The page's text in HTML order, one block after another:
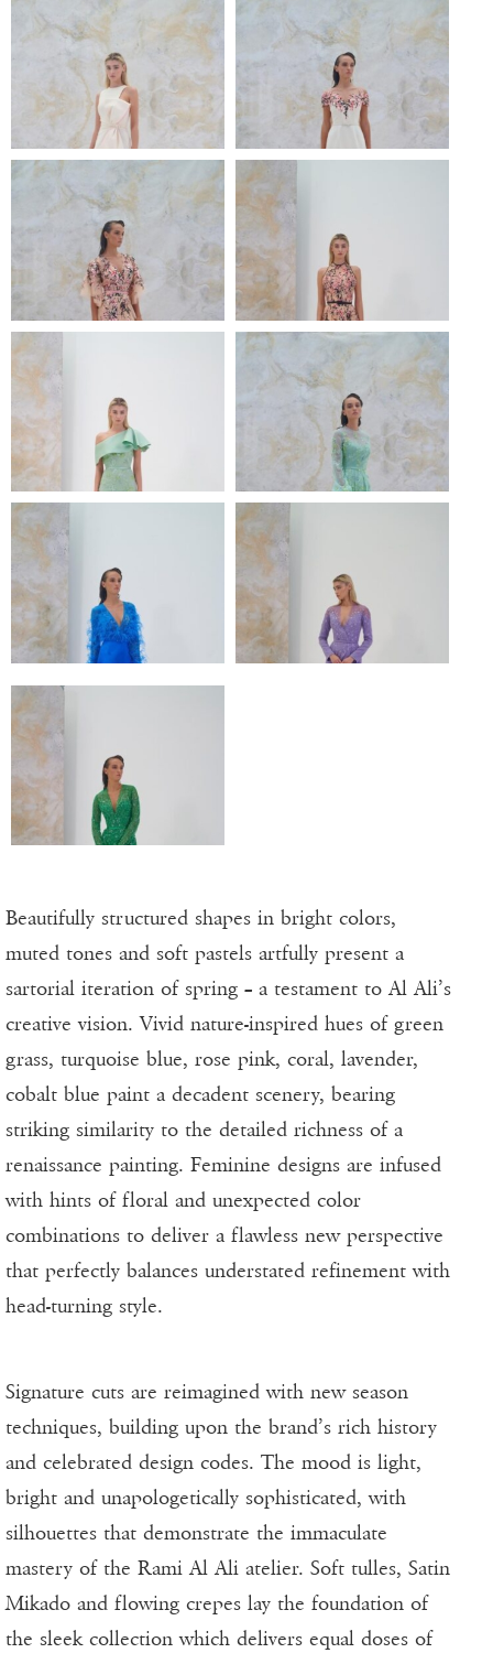
Beautifully structured shapes in bright colors,
muted tones and soft pastels artfully present a
sartorial iteration of spring – a testament to Al Ali’s
creative vision. Vivid nature-inspired hues of green
grass, turquoise blue, rose pink, coral, lavender,
cobalt blue paint a decadent scenery, bearing
striking similarity to the detailed richness of a
renaissance painting. Feminine designs are infused
with hints of floral and unexpected color
combinations to deliver a flawless new perspective
that perfectly balances understated refinement with
head-turning style.
Signature cuts are reimagined with new season
techniques, building upon the brand’s rich history
and celebrated design codes. The mood is light,
bright and unapologetically sophisticated, with
silhouettes that demonstrate the immaculate
mastery of the Rami Al Ali atelier. Soft tulles, Satin
Mikado and flowing crepes lay the foundation of
the sleek collection which delivers equal doses of